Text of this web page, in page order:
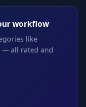
workflow
like
— all rated and